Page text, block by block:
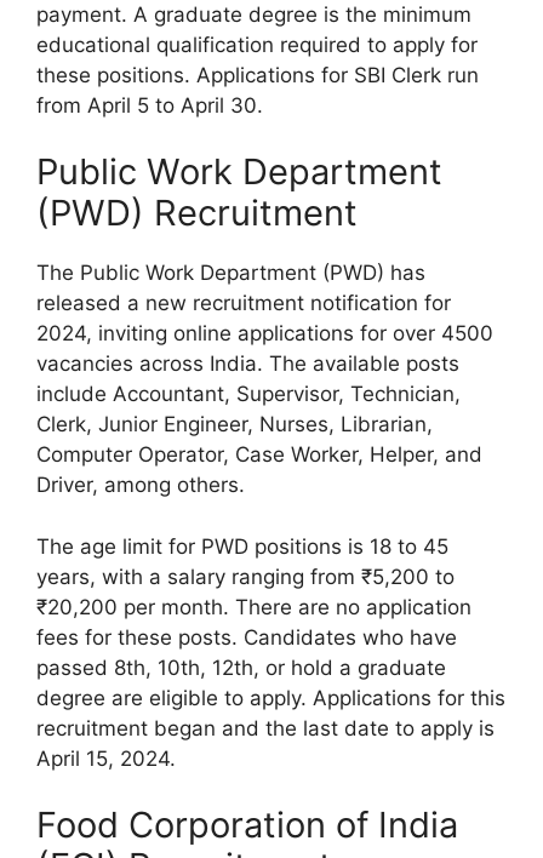
payment. A graduate degree is the minimum
educational qualification required to apply for
these positions. Applications for SBI Clerk run
from April 5 to April 30.
Public Work Department
(PWD) Recruitment
The Public Work Department (PWD) has
released a new recruitment notification for
2024, inviting online applications for over 4500
vacancies across India. The available posts
include Accountant, Supervisor, Technician,
Clerk, Junior Engineer, Nurses, Librarian,
Computer Operator, Case Worker, Helper, and
Driver, among others.
The age limit for PWD positions is 18 to 45
years, with a salary ranging from ₹5,200 to
₹20,200 per month. There are no application
fees for these posts. Candidates who have
passed 8th, 10th, 12th, or hold a graduate
degree are eligible to apply. Applications for this
recruitment began and the last date to apply is
April 15, 2024.
Food Corporation of India